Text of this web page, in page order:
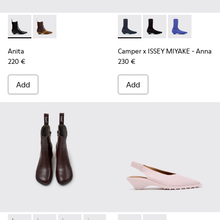
Anita - K400840-001 - Black Leather Ankle Boots for
Anita - K400840-002
Anita
220 €
Add
Camper x ISSEY MIYAKE -
Camper x ISSEY
Camper x
Camper x ISSEY MIYAKE - Anna
230 €
Add